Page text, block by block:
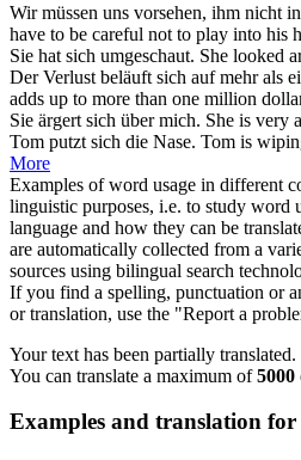
Wir müssen uns vorsehen, ihm nicht
have to be careful not to play into his
Sie hat sich umgeschaut. She looked
Der Verlust beläuft sich auf mehr als
adds up to more than one million
Sie ärgert sich über mich. She is very
Tom putzt sich die Nase. Tom is
More
Examples of word usage in different
linguistic purposes, i.e. to study word
language and how they can be
are automatically collected from a
sources using bilingual search
If you find a spelling, punctuation or
or translation, use the "Report a
Your text has been partially translated.
You can translate a maximum of5000
Examples and translation for